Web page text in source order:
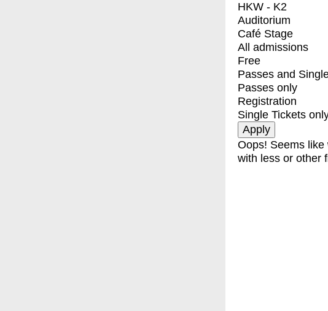
HKW - K2
Auditorium
Café Stage
All admissions
Free
Passes and
Passes only
Registration
Single Tickets
Oops! Seems
with less or other